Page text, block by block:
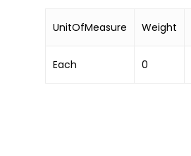
UnitOfMeasure Weight
Each 0